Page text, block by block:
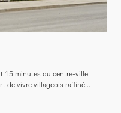
15 minutes du centre-ville
de vivre villageois raffiné...